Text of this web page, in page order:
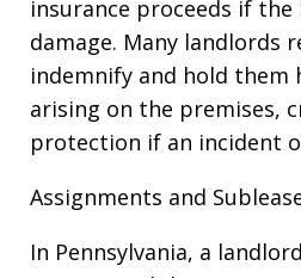
insurance proceeds if
damage. Many landlords
indemnify and hold them
arising on the premises,
protection if an incident
Assignments and
In Pennsylvania, a